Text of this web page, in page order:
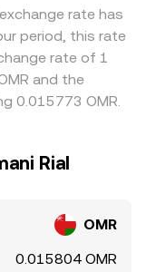
on top of
in USDT
Arbitrage
where MINA is
but
times, fees, and
short-lived
rate has
period, this rate
rate of 1
and the
0.015773 OMR.
Rial
OMR
0.015804 OMR